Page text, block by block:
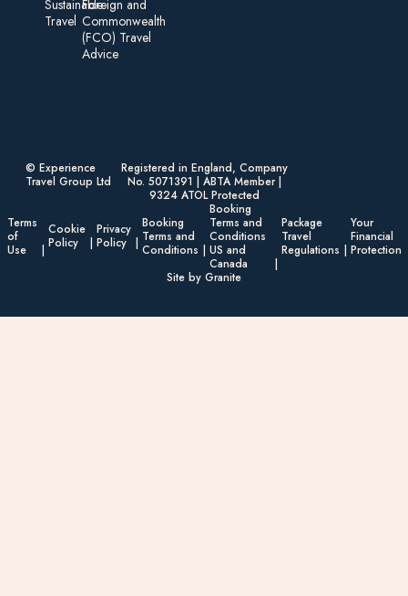
Sustainable
Travel
Foreign an d
Commonwealth
(FCO) Travel
Advice​
© Experience
Travel Group Ltd
Registered in England, Company
No. 5071391 | ABTA Member |
9324 ATOL Protected
Terms
of
Use
Cookie
Policy
Privacy
Policy
Booking
Terms and
Conditions
Booking
Terms and
Conditions
US and
Canada
Package
Travel
Regulations
Your
Financial
Protection
Site by Granite